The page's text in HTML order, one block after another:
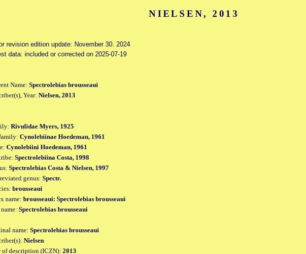
NIELSEN, 2013
revision edition update: November 30. 2024
data: included or corrected on 2025-07-19
Name: Spectrolebias brousseaui
Year: Nielsen, 2013
Rivulidae Myers, 1925
Cynolebiinae Hoedeman, 1961
Cynolebiini Hoedeman, 1961
Spectrolebiina Costa, 1998
Spectrolebias Costa & Nielsen, 1997
genus: Spectr.
brousseaui
name: brousseaui: Spectrolebias brousseaui
Spectrolebias brousseaui
name: Spectrolebias brousseaui
Nielsen
of description (ICZN): 2013